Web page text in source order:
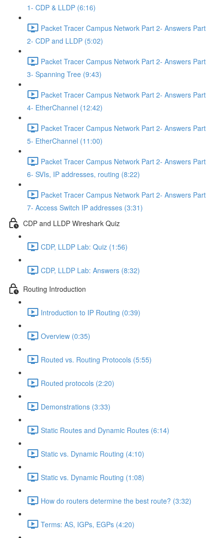
1- CDP & LLDP (6:16)
Packet Tracer Campus Network Part 2- Answers Part
2- CDP and LLDP (5:02)
Packet Tracer Campus Network Part 2- Answers Part
3- Spanning Tree (9:43)
Packet Tracer Campus Network Part 2- Answers Part
4- EtherChannel (12:42)
Packet Tracer Campus Network Part 2- Answers Part
5- EtherChannel (11:00)
Packet Tracer Campus Network Part 2- Answers Part
6- SVIs, IP addresses, routing (8:22)
Packet Tracer Campus Network Part 2- Answers Part
7- Access Switch IP addresses (3:31)
CDP and LLDP Wireshark Quiz
CDP, LLDP Lab: Quiz (1:56)
CDP, LLDP Lab: Answers (8:32)
Routing Introduction
Introduction to IP Routing (0:39)
Overview (0:35)
Routed vs. Routing Protocols (5:55)
Routed protocols (2:20)
Demonstrations (3:33)
Static Routes and Dynamic Routes (6:14)
Static vs. Dynamic Routing (4:10)
Static vs. Dynamic Routing (1:08)
How do routers determine the best route? (3:32)
Terms: AS, IGPs, EGPs (4:20)